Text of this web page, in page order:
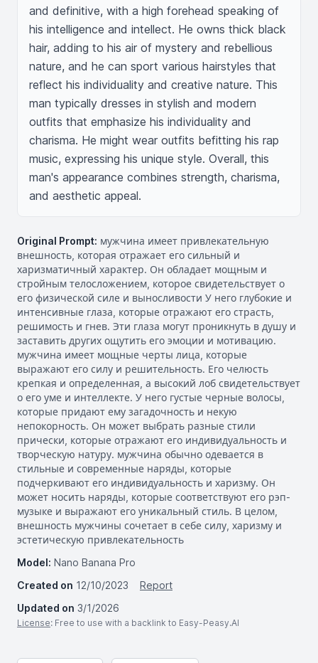
and definitive, with a high forehead speaking of
his intelligence and intellect. He owns thick black
hair, adding to his air of mystery and rebellious
nature, and he can sport various hairstyles that
reflect his individuality and creative nature. This
man typically dresses in stylish and modern
outfits that emphasize his individuality and
charisma. He might wear outfits befitting his rap
music, expressing his unique style. Overall, this
man's appearance combines strength, charisma,
and aesthetic appeal.
Original Prompt: мужчина имеет привлекательную
внешность, которая отражает его сильный и
харизматичный характер. Он обладает мощным и
стройным телосложением, которое свидетельствует о
его физической силе и выносливости У него глубокие и
интенсивные глаза, которые отражают его страсть,
решимость и гнев. Эти глаза могут проникнуть в душу и
заставить других ощутить его эмоции и мотивацию.
мужчина имеет мощные черты лица, которые
выражают его силу и решительность. Его челюсть
крепкая и определенная, а высокий лоб свидетельствует
о его уме и интеллекте. У него густые черные волосы,
которые придают ему загадочность и некую
непокорность. Он может выбрать разные стили
прически, которые отражают его индивидуальность и
творческую натуру. мужчина обычно одевается в
стильные и современные наряды, которые
подчеркивают его индивидуальность и харизму. Он
может носить наряды, которые соответствуют его рэп-
музыке и выражают его уникальный стиль. В целом,
внешность мужчины сочетает в себе силу, харизму и
эстетическую привлекательность
Model: Nano Banana Pro
Created on 12/10/2023
Report
Updated on 3/1/2026
License: Free to use with a backlink to Easy-Peasy.AI